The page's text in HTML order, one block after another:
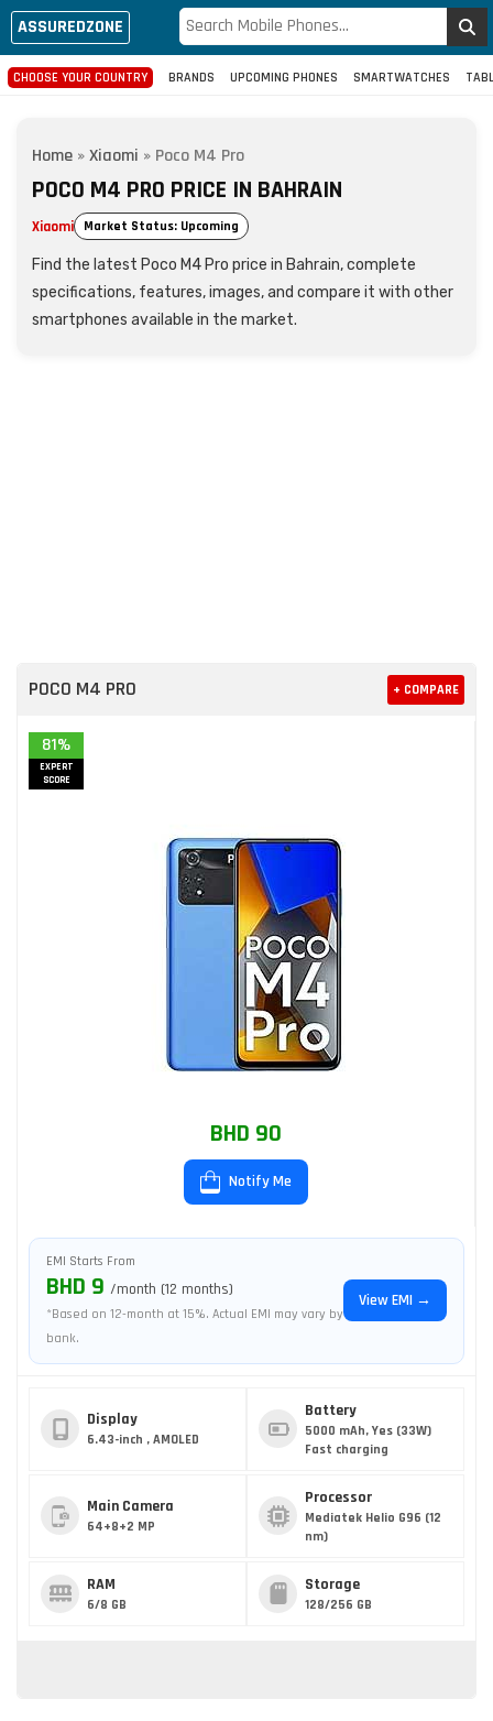
ASSUREDZONE
CHOOSE YOUR COUNTRY BRANDS UPCOMING PHONES SMARTWATCHES
Home »Xiaomi » Poco M4 Pro
POCO M4 PRO PRICE IN BAHRAIN
Xiaomi Market Status: Upcoming
Find the latest Poco M4 Pro price in Bahrain, complete
specifications, features, images, and compare it with other
smartphones available in the market.
POCO M4 PRO + COMPARE
81%
EXPERT
SCORE
BHD 90
Notify Me
EMI Starts From
BHD 9 /month (12 months)
*Based on 12-month at 15%. Actual EMI may vary by
bank.
View EMI →
Display
6.43-inch , AMOLED
Battery
5000 mAh, Yes (33W)
Fast charging
Main Camera
64+8+2 MP
Processor
Mediatek Helio G96 (12
nm)
RAM
6/8 GB
Storage
128/256 GB